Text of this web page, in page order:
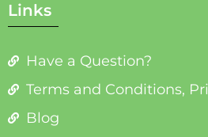
Links
Have a Question?
Terms and Conditions,
Blog